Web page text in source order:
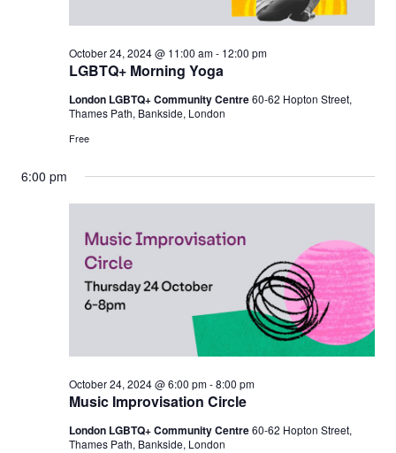
LGBTQ+ Morning Yoga
October 24, 2024 @ 11:00 am- 12:00 pm
London LGBTQ+ Community Centre60-62 Hopton Street,
Thames Path, Bankside, London
Free
6:00 pm
Music Improvisation Circle
October 24, 2024 @ 6:00 pm-8:00 pm
London LGBTQ+ Community Centre60-62 Hopton Street,
Thames Path, Bankside, London